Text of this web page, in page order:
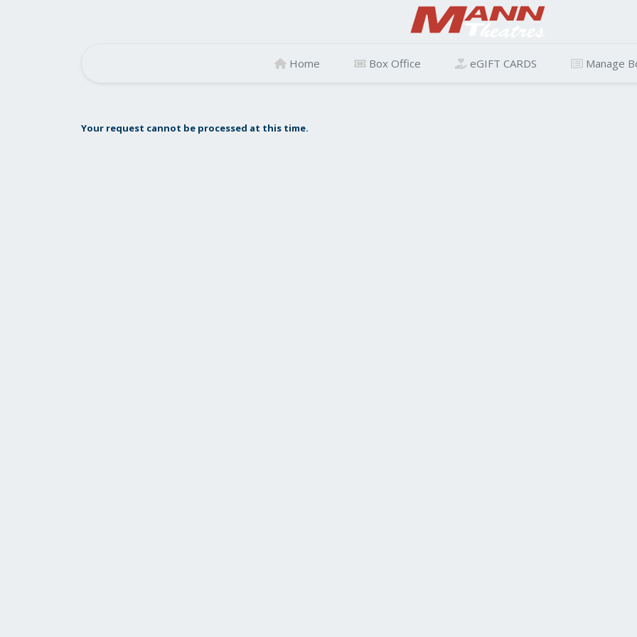
Home Box Office eGIFT CARDS Manage
Your request cannot be processed at this time.